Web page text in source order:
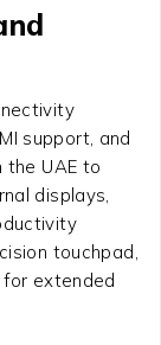
support, and
UAE to
displays,
touchpad,
extended